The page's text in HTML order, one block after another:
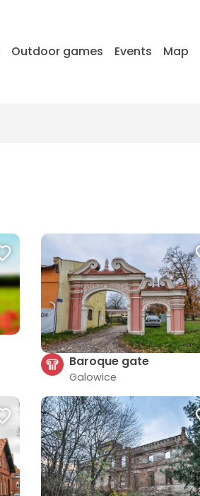
Outdoor games Events Map
Baroque gate
Galowice